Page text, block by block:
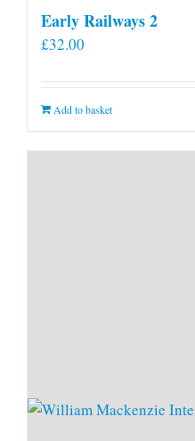
Early Railways 2
£32.00
Add to basket